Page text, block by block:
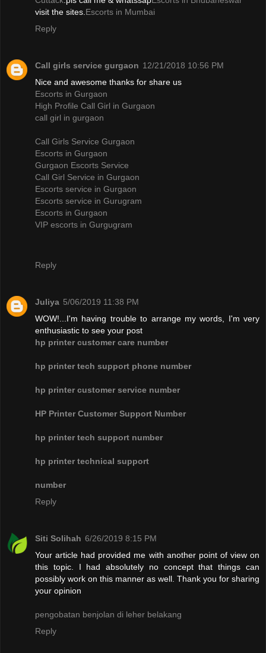
visit the sites. Escorts in Mumbai
Reply
Call girls service gurgaon 12/21/2018 10:56 PM
Nice and awesome thanks for share us
Escorts in Gurgaon
High Profile Call Girl in Gurgaon
call girl in gurgaon
Call Girls Service Gurgaon
Escorts in Gurgaon
Gurgaon Escorts Service
Call Girl Service in Gurgaon
Escorts service in Gurgaon
Escorts service in Gurugram
Escorts in Gurgaon
VIP escorts in Gurgugram
Reply
Juliya 5/06/2019 11:38 PM
WOW!...I'm having trouble to arrange my words, I'm very
enthusiastic to see your post
hp printer customer care number
hp printer tech support phone number
hp printer customer service number
HP Printer Customer Support Number
hp printer tech support number
hp printer technical support
number
Reply
Siti Solihah 6/26/2019 8:15 PM
Your article had provided me with another point of view on
this topic. I had absolutely no concept that things can
possibly work on this manner as well. Thank you for sharing
your opinion
pengobatan benjolan di leher belakang
Reply